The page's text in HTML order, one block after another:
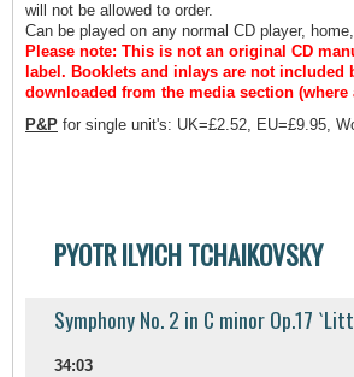
will not be allowed to order.
Can be played on any normal CD player,
Please note: This is not an original CD
label. Booklets and inlays are not included
downloaded from the media section (where
P&P for single unit's: UK=£2.52, EU=£9.95,
PYOTR ILYICH TCHAIKOVSKY
Symphony No. 2 in C minor Op.17
34:03